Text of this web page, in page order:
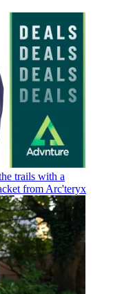
trails with a
from Arc'teryx